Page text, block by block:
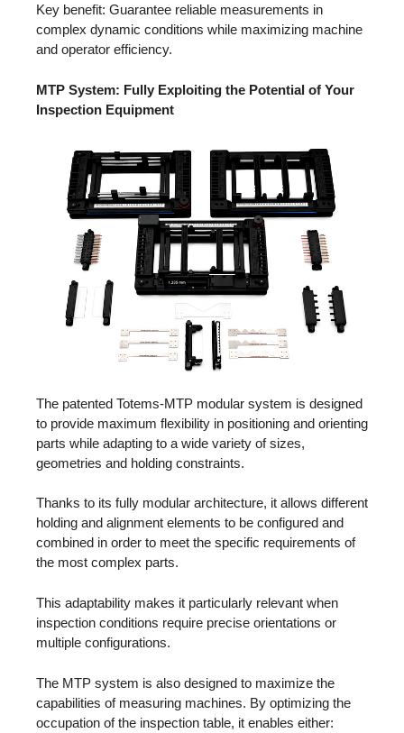
Key benefit: Guarantee reliable measurements in
complex dynamic conditions while maximizing machine
and operator efficiency.
MTP System: Fully Exploiting the Potential of Your
Inspection Equipment
The patented Totems-MTP modular system is designed
to provide maximum flexibility in positioning and orienting
parts while adapting to a wide variety of sizes,
geometries and holding constraints.
Thanks to its fully modular architecture, it allows different
holding and alignment elements to be configured and
combined in order to meet the specific requirements of
the most complex parts.
This adaptability makes it particularly relevant when
inspection conditions require precise orientations or
multiple configurations.
The MTP system is also designed to maximize the
capabilities of measuring machines. By optimizing the
occupation of the inspection table, it enables either: